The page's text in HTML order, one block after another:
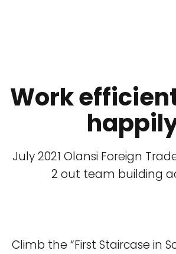
Work
July 2021 Olansi Foreign
2 out team building
Climb the “First Staircase in